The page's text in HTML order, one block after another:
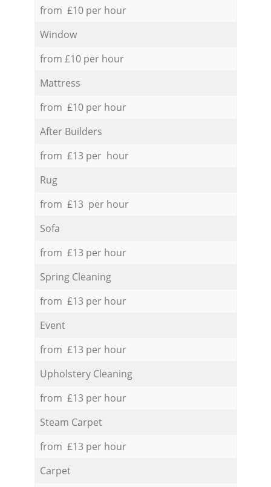
from £10 per hour
Window
from £10 per hour
Mattress
from £10 per hour
After Builders
from £13 per hour
Rug
from £13 per hour
Sofa
from £13 per hour
Spring Cleaning
from £13 per hour
Event
from £13 per hour
Upholstery Cleaning
from £13 per hour
Steam Carpet
from £13 per hour
Carpet